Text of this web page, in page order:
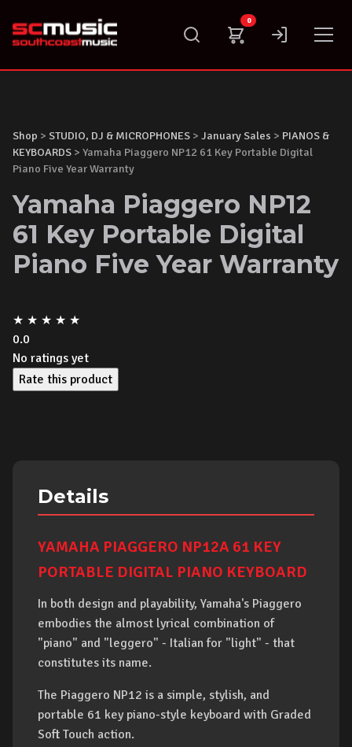
content
0
Shop > STUDIO, DJ & MICROPHONES > January Sales > PIANOS &
KEYBOARDS > Yamaha Piaggero NP12 61 Key Portable Digital
Piano Five Year Warranty
Yamaha Piaggero NP12
61 Key Portable Digital
Piano Five Year Warranty
★ ★ ★ ★ ★
0.0
No ratings yet
Rate this product
Details
YAMAHA PIAGGERO NP12A 61 KEY
PORTABLE DIGITAL PIANO KEYBOARD
In both design and playability, Yamaha's Piaggero
embodies the almost lyrical combination of
"piano" and "leggero" - Italian for "light" - that
constitutes its name.
The Piaggero NP12 is a simple, stylish, and
portable 61 key piano-style keyboard with Graded
Soft Touch action.